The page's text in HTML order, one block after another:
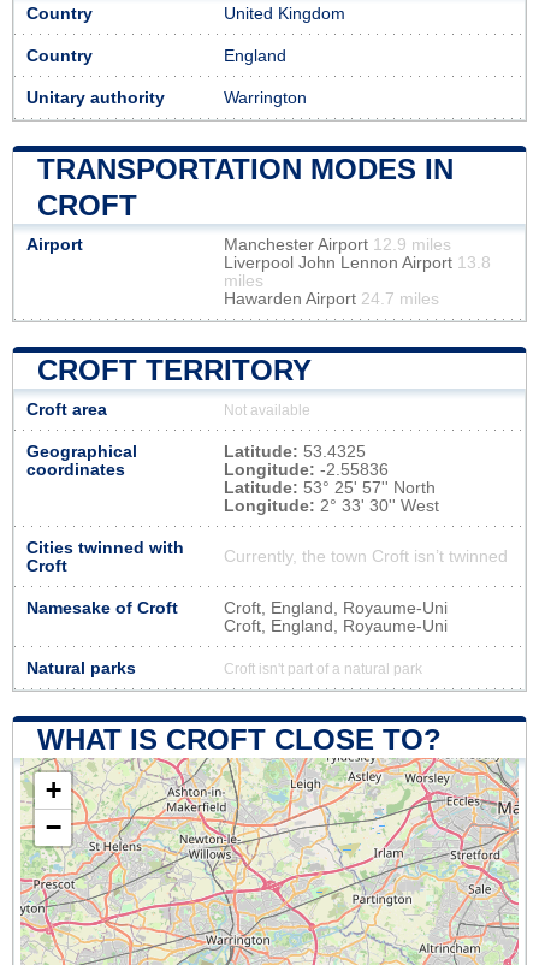
Country United Kingdom
Country England
Unitary authority Warrington
TRANSPORTATION MODES IN
CROFT
Airport Manchester Airport 12.9 miles
Liverpool John Lennon Airport 13.8
miles
Hawarden Airport 24.7 miles
CROFT TERRITORY
Croft area Not available
Geographical
coordinates
Latitude: 53.4325
Longitude: -2.55836
Latitude: 53° 25' 57'' North
Longitude: 2° 33' 30'' West
Cities twinned with
Croft
Currently, the town Croft isn’t twinned
Namesake of Croft
Croft, England, Royaume-Uni
Croft, England, Royaume-Uni
Natural parks Croft isn't part of a natural park
WHAT IS CROFT CLOSE TO?
+
−